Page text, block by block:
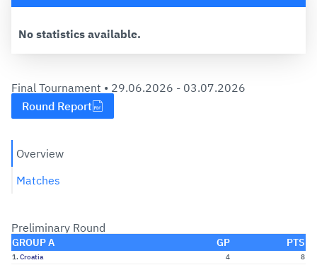
No statistics available.
Final Tournament • 29.06.2026 - 03.07.2026
Round Report
Overview
Matches
Preliminary Round
GROUP A GP PTS
1. Croatia 4
8